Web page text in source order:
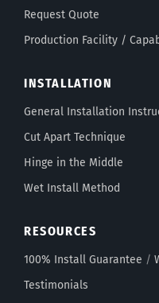
Request Quote
Production Facility /
INSTALLATION
General Installation
Cut Apart Technique
Hinge in the Middle
Wet Install Method
RESOURCES
100% Install Guarantee /
Testimonials